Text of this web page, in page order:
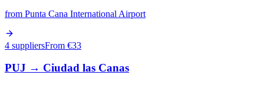
from Punta Cana International Airport
4 suppliersFrom €33
PUJ → Ciudad las Canas